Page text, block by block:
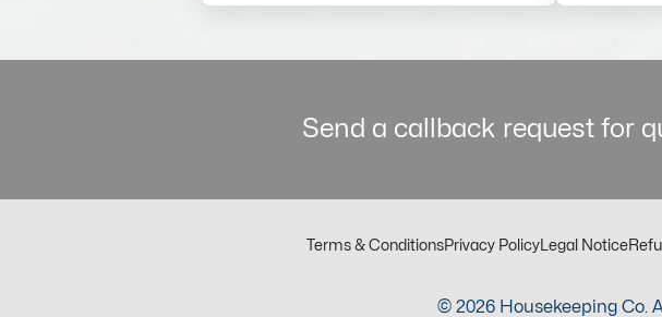
Send a callback request for
Terms & ConditionsPrivacy Policy Legal Notice
© 2026 Housekeeping Co.